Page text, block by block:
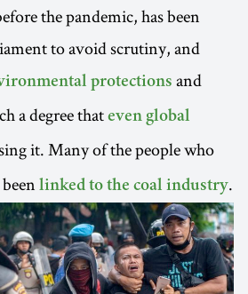
the pandemic, has been
to avoid scrutiny, and
protections and
a degree that even global
it. Many of the people who
linked to the coal industry.